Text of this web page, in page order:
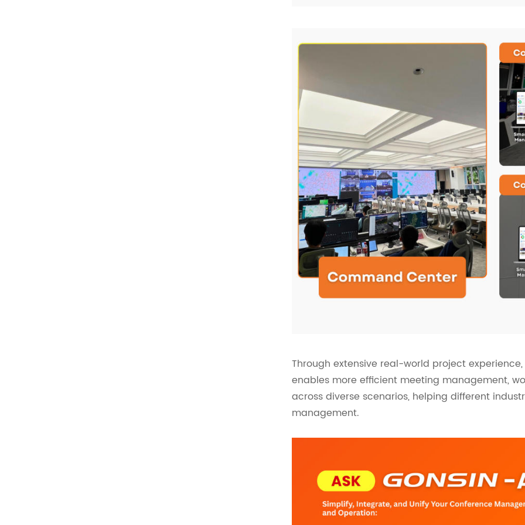
Through extensive real-world project
enables more efficient meeting management,
across diverse scenarios, helping different
management.